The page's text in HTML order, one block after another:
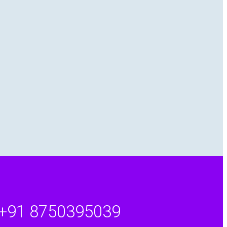
8750395039